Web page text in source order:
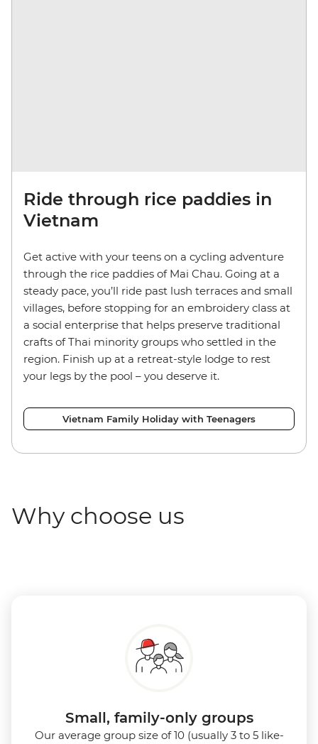
Ride through rice paddies in
Vietnam
Get active with your teens on a cycling adventure
through the rice paddies of Mai Chau. Going at a
steady pace, you’ll ride past lush terraces and small
villages, before stopping for an embroidery class at
a social enterprise that helps preserve traditional
crafts of Thai minority groups who settled in the
region. Finish up at a retreat-style lodge to rest
your legs by the pool – you deserve it.
Vietnam Family Holiday with Teenagers
Why choose us
Small, family-only groups
Our average group size of 10 (usually 3 to 5 like-